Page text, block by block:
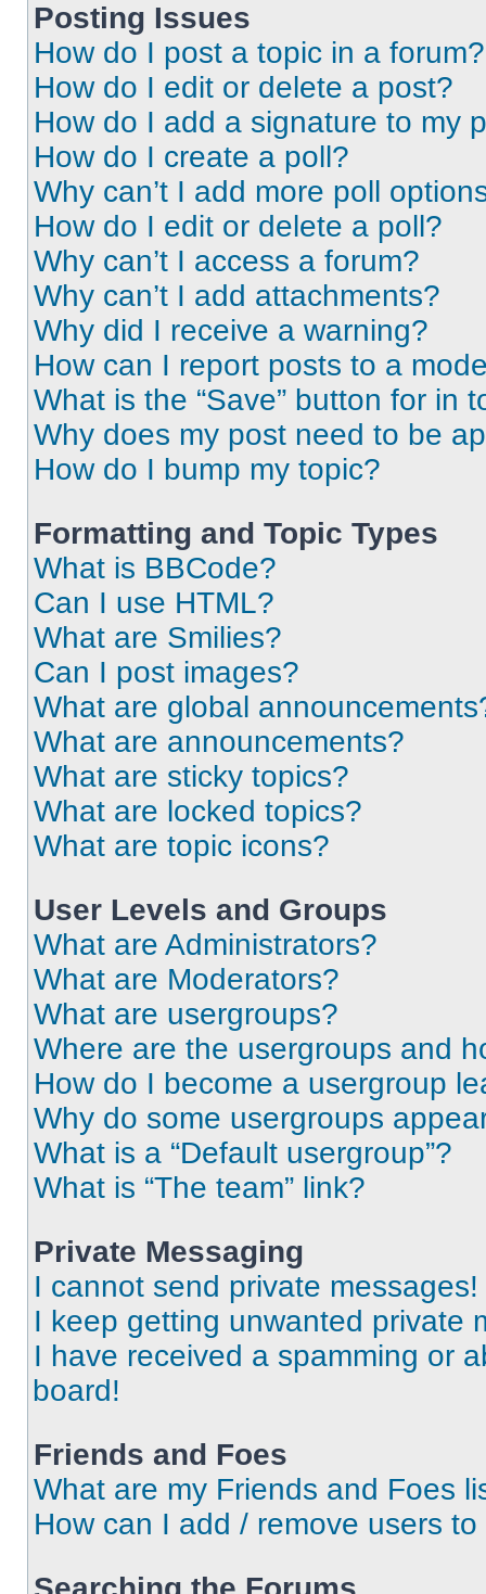
Posting Issues
How do I post a topic in a forum?
How do I edit or delete a post?
How do I add a signature to my
How do I create a poll?
Why can’t I add more poll
How do I edit or delete a poll?
Why can’t I access a forum?
Why can’t I add attachments?
Why did I receive a warning?
How can I report posts to a
What is the “Save” button for in
Why does my post need to be
How do I bump my topic?
Formatting and Topic Types
What is BBCode?
Can I use HTML?
What are Smilies?
Can I post images?
What are global
What are announcements?
What are sticky topics?
What are locked topics?
What are topic icons?
User Levels and Groups
What are Administrators?
What are Moderators?
What are usergroups?
Where are the usergroups and
How do I become a usergroup
Why do some usergroups
What is a “Default usergroup”?
What is “The team” link?
Private Messaging
I cannot send private messages!
I keep getting unwanted private
I have received a spamming or
board!
Friends and Foes
What are my Friends and Foes
How can I add / remove users